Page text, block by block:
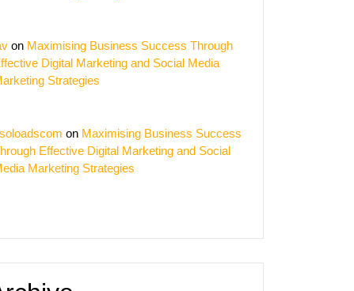
on Maximising Business Success Through
Digital Marketing and Social Media
Strategies
on Maximising Business Success
Effective Digital Marketing and Social
Marketing Strategies